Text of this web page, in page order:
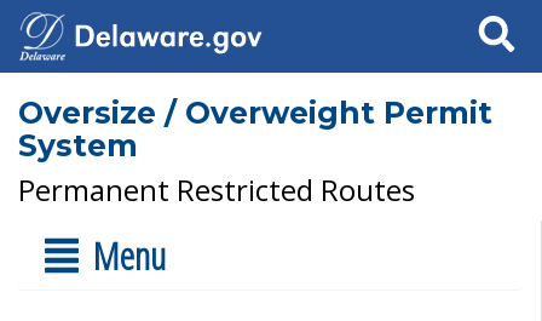
Search
Oversize / Overweight Permit
System
Permanent Restricted Routes
Menu